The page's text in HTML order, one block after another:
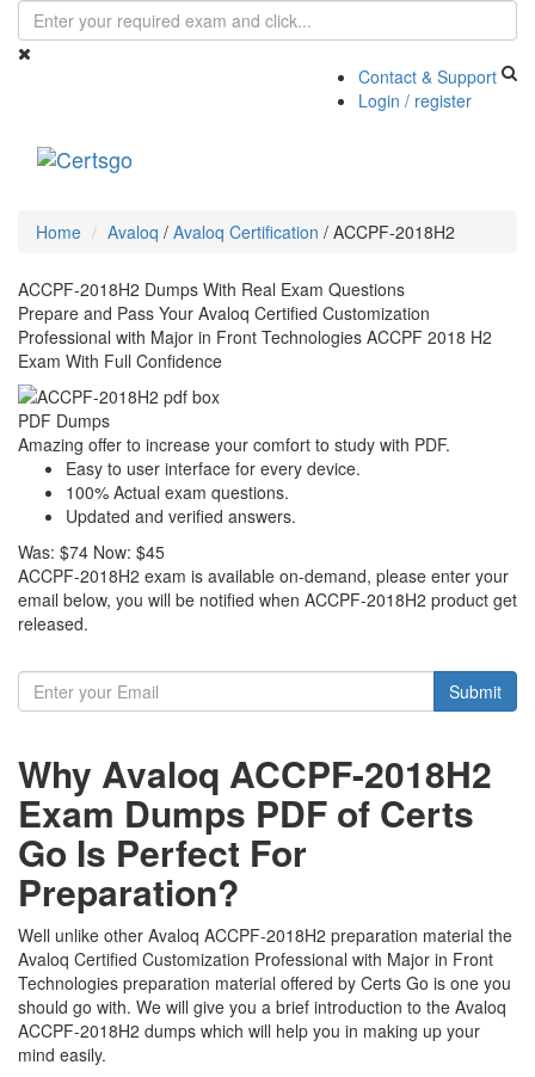
Contact & Support
Login / register
Home Avaloq / Avaloq Certification / ACCPF-2018H2
ACCPF-2018H2 Dumps With Real Exam Questions
Prepare and Pass Your Avaloq Certified Customization
Professional with Major in Front Technologies ACCPF 2018 H2
Exam With Full Confidence
PDF Dumps
Amazing offer to increase your comfort to study with PDF.
Easy to user interface for every device.
100% Actual exam questions.
Updated and verified answers.
Was: $74 Now: $45
ACCPF-2018H2 exam is available on-demand, please enter your
email below, you will be notified when ACCPF-2018H2 product get
released.
Submit
Why Avaloq ACCPF-2018H2
Exam Dumps PDF of Certs
Go Is Perfect For
Preparation?
Well unlike other Avaloq ACCPF-2018H2 preparation material the
Avaloq Certified Customization Professional with Major in Front
Technologies preparation material offered by Certs Go is one you
should go with. We will give you a brief introduction to the Avaloq
ACCPF-2018H2 dumps which will help you in making up your
mind easily.